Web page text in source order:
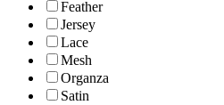
Feather
Jersey
Lace
Mesh
Organza
Satin